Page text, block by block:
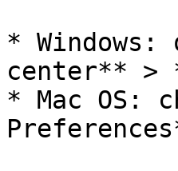
*
center** >
* Mac OS: